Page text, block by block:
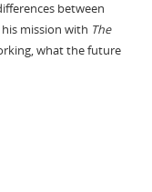
between
mission with The
what the future